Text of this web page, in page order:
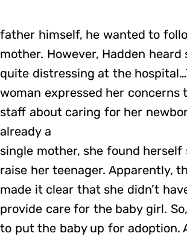
father himself, he wanted to
mother. However, Hadden heard
quite distressing at the
woman expressed her concerns
staff about caring for her
already a
single mother, she found
raise her teenager. Apparently,
made it clear that she didn’t
provide care for the baby girl.
to put the baby up for adoption.